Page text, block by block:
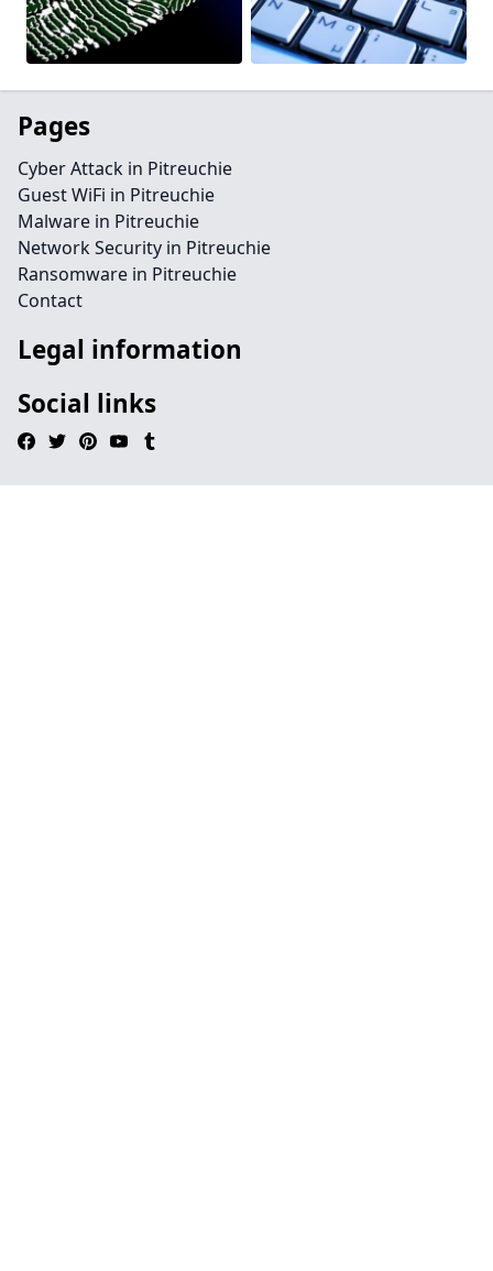
Pages
Cyber Attack in Pitreuchie
Guest WiFi in Pitreuchie
Malware in Pitreuchie
Network Security in Pitreuchie
Ransomware in Pitreuchie
Contact
Legal information
Social links